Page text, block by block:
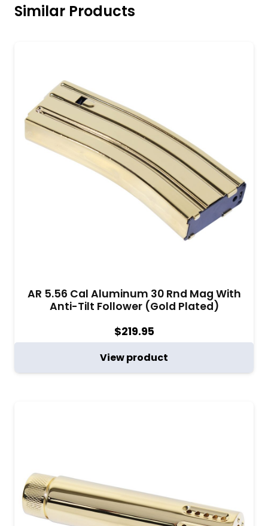
Similar Products
AR 5.56 Cal Aluminum 30 Rnd Mag With
Anti-Tilt Follower (Gold Plated)
$219.95
View product